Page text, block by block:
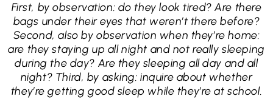
First, by observation: do they look tired? Are there
bags under their eyes that weren’t there before?
Second, also by observation when they’re home:
are they staying up all night and not really sleeping
during the day? Are they sleeping all day and all
night? Third, by asking: inquire about whether
they’re getting good sleep while they’re at school.